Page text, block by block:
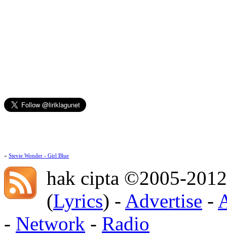
« Stevie Wonder - Girl Blue
hak cipta ©2005-
(Lyrics) - Advertise -
- Network - Radio